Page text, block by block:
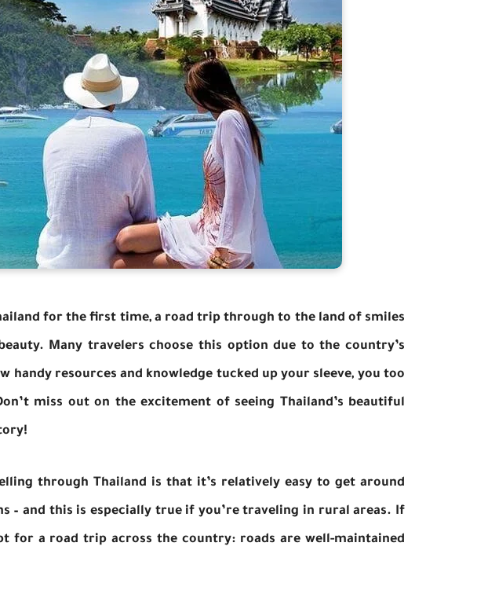
for the first time, a road trip through to the land of smiles
Many travelers choose this option due to the country’s
handy resources and knowledge tucked up your sleeve, you too
miss out on the excitement of seeing Thailand’s beautiful
through Thailand is that it’s relatively easy to get around
– and this is especially true if you’re traveling in rural areas. If
for a road trip across the country: roads are well-maintained